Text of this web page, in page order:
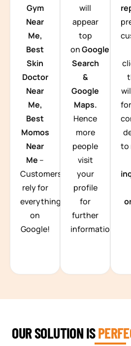
Gym
Near
Me,
Best
Skin
Doctor
Near
Me,
Best
Momos
Near
Me –
Customers
rely for
everything
on
Google!
will
appear
top
onGoogle
Search
&
Google
Maps.
Hence
more
people
visit
your
profile
for
further
information.
to
OUR SOLUTION IS